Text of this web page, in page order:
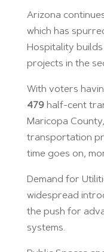
Arizona
which has
Hospitality
projects in the
With voters
479half-cent
Maricopa
transportation
time goes on,
Demand for
widespread
the push for
systems.